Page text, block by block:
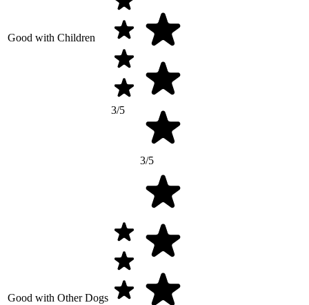
Good with Children
3/5
3/5
Good with Other Dogs